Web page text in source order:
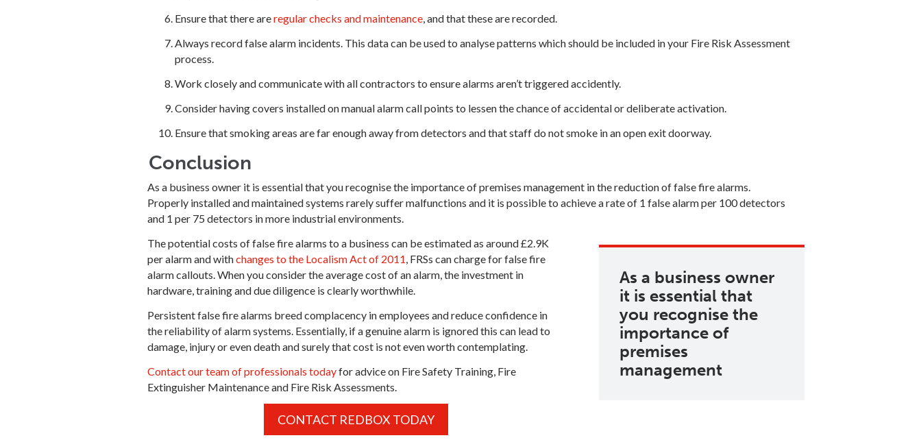
Ensure that there areregular checks and maintenance, and that these are recorded.
Always record false alarm incidents. This data can be used to analyse patterns which should be included in your Fire Risk Assessment
process.
Work closely and communicate with all contractors to ensure alarms aren’t triggered accidently.
Consider having covers installed on manual alarm call points to lessen the chance of accidental or deliberate activation.
Ensure that smoking areas are far enough away from detectors and that staff do not smoke in an open exit doorway.
Conclusion
As a business owner it is essential that you recognise the importance of premises management in the reduction of false fire alarms.
Properly installed and maintained systems rarely suffer malfunctions and it is possible to achieve a rate of 1 false alarm per 100 detectors
and 1 per 75 detectors in more industrial environments.
As a business owner
it is essential that
you recognise the
importance of
premises
management
The potential costs of false fire alarms to a business can be estimated as around £2.9K
per alarm and withchanges to the Localism Act of 2011 , FRSs can charge for false fire
alarm callouts. When you consider the average cost of an alarm, the investment in
hardware, training and due diligence is clearly worthwhile.
Persistent false fire alarms breed complacency in employees and reduce confidence in
the reliability of alarm systems. Essentially, if a genuine alarm is ignored this can lead to
damage, injury or even death and surely that cost is not even worth contemplating.
Contact our team of professionals todayfor advice on Fire Safety Training, Fire
Extinguisher Maintenance and Fire Risk Assessments.
CONTACT REDBOX TODAY